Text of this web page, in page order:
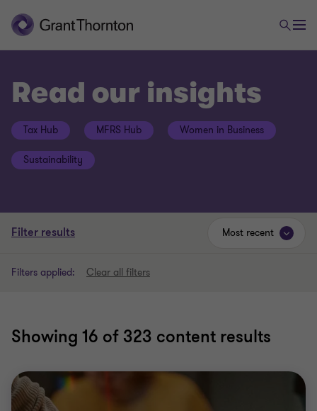
Read our insights
Tax Hub MFRS Hub Women in Business
Sustainability
Filter results
Filters applied: Clear all filters
Showing 16 of 323 content results
Most recent